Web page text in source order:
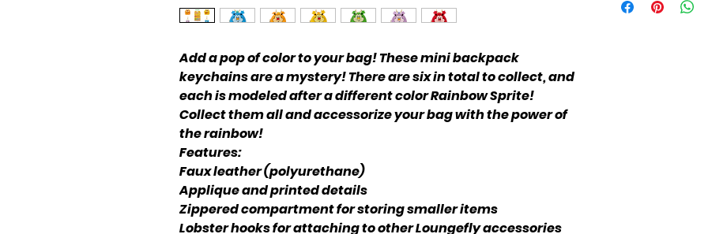
Add a pop of color to your bag! These mini backpack
keychains are a mystery! There are six in total to collect, and
each is modeled after a different color Rainbow Sprite!
Collect them all and accessorize your bag with the power of
the rainbow!
Features:
Faux leather (polyurethane)
Applique and printed details
Zippered compartment for storing smaller items
Lobster hooks for attaching to other Loungefly accessories